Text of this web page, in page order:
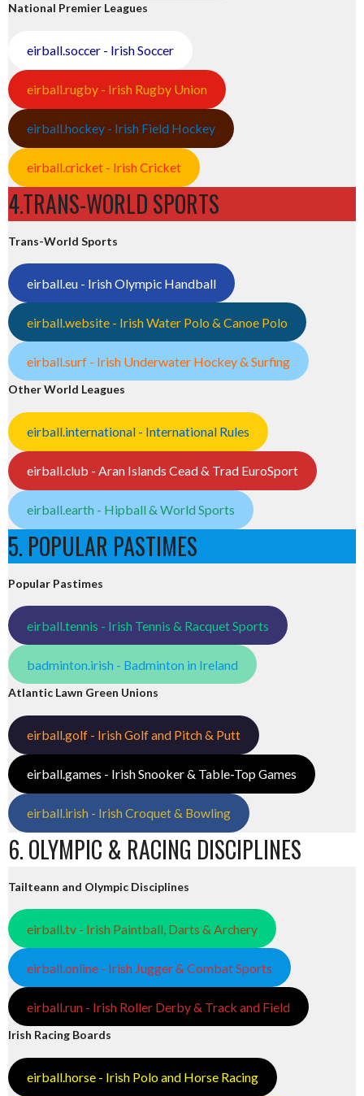
National Premier Leagues
eirball.soccer - Irish Soccer
eirball.rugby - Irish Rugby Union
eirball.hockey - Irish Field Hockey
eirball.cricket - Irish Cricket
4.TRANS-WORLD SPORTS
Trans-World Sports
eirball.eu - Irish Olympic Handball
eirball.website - Irish Water Polo & Canoe Polo
eirball.surf - Irish Underwater Hockey & Surfing
Other World Leagues
eirball.international - International Rules
eirball.club - Aran Islands Cead & Trad EuroSport
eirball.earth - Hipball & World Sports
5. POPULAR PASTIMES
Popular Pastimes
eirball.tennis - Irish Tennis & Racquet Sports
badminton.irish - Badminton in Ireland
Atlantic Lawn Green Unions
eirball.golf - Irish Golf and Pitch & Putt
eirball.games - Irish Snooker & Table-Top Games
eirball.irish - Irish Croquet & Bowling
6. OLYMPIC & RACING DISCIPLINES
Tailteann and Olympic Disciplines
eirball.tv - Irish Paintball, Darts & Archery
eirball.online - Irish Jugger & Combat Sports
eirball.run - Irish Roller Derby & Track and Field
Irish Racing Boards
eirball.horse - Irish Polo and Horse Racing